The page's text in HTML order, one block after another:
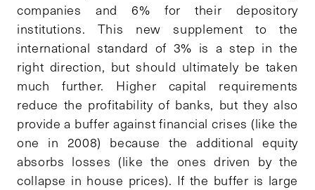
companies and 6% for their depository
institutions. This new supplement to the
international standard of 3% is a step in the
right direction, but should ultimately be taken
much further. Higher capital requirements
reduce the profitability of banks, but they also
provide a buffer against financial crises (like the
one in 2008) because the additional equity
absorbs losses (like the ones driven by the
collapse in house prices). If the buffer is large